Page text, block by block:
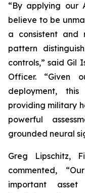
“By applying
believe to be
a consistent and
pattern
controls,” said Gil
Officer. “Given
deployment,
providing military
powerful
grounded neural
Greg Lipschitz,
commented,
important